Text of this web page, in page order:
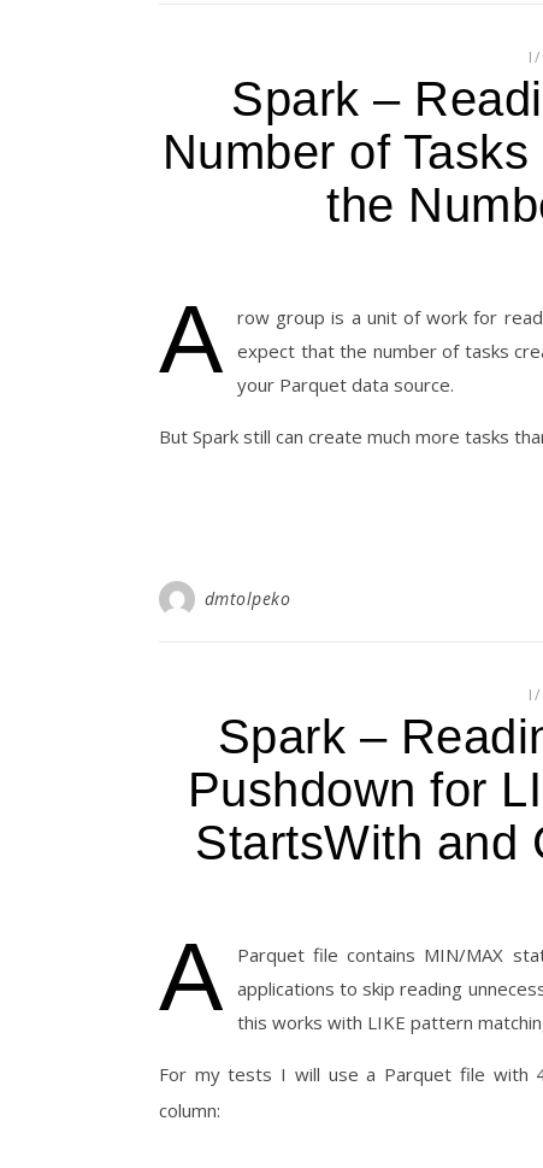
I/
Spark –
Number of
the
A row group is a unit of work for
expect that the number of tasks
your Parquet data source.
But Spark still can create much more tasks
dmtolpeko
I/
Spark –
Pushdown for
StartsWith and
A
Parquet file contains MIN/MAX
applications to skip reading
this works with LIKE pattern
For my tests I will use a Parquet file with
column: